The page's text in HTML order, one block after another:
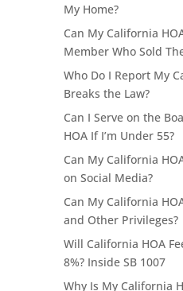
My Home?
Can My California
Member Who Sold
Who Do I Report My
Breaks the Law?
Can I Serve on the
HOA If I’m Under 55?
Can My California
on Social Media?
Can My California
and Other Privileges?
Will California HOA
8%? Inside SB 1007
Why Is My California